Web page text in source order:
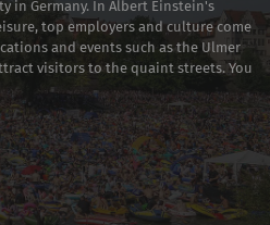
in Germany. In Albert Einstein's
top employers and culture come
and events such as the Ulmer
visitors to the quaint streets. You